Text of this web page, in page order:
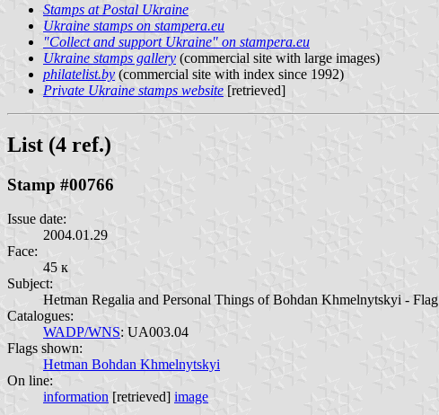
Stamps at Postal Ukraine
Ukraine stamps on stampera.eu
"Collect and support Ukraine" on stampera.eu
Ukraine stamps gallery (commercial site with large images)
philatelist.by (commercial site with index since 1992)
Private Ukraine stamps website [retrieved]
List (4 ref.)
Stamp #00766
Issue date:
2004.01.29
Face:
45 к
Subject:
Hetman Regalia and Personal Things of Bohdan Khmelnytskyi - Flag
Catalogues:
WADP/WNS: UA003.04
Flags shown:
Hetman Bohdan Khmelnytskyi
On line:
information [retrieved] image